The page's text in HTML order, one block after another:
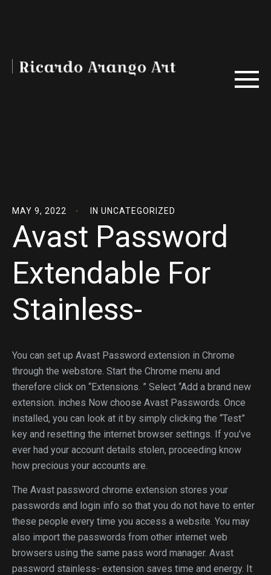
MAY 9, 2022 IN UNCATEGORIZED
Avast Password
Extendable For
Stainless-
You can set up Avast Password extension in Chrome
through the webstore. Start the Chrome menu and
therefore click on “Extensions. ” Select “Add a brand new
extension. inches Now choose Avast Passwords. Once
installed, you can look at it by simply clicking the “Test”
key and resetting the internet browser settings. If you’ve
ever had your account details stolen, proceeding know
how precious your accounts are.
The Avast password chrome extension stores your
passwords and login info so that you do not have to enter
these people every time you access a website. You may
also import the passwords from other internet web
browsers using the same pass word manager. Avast
password stainless- extension saves time and energy. It